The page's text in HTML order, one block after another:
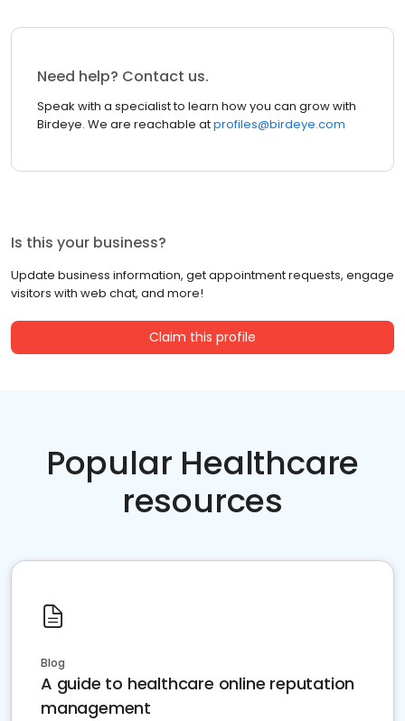
Need help? Contact us.
Speak with a specialist to learn how you can grow with
Birdeye. We are reachable atprofiles@birdeye.com
Is this your business?
Update business information, get appointment requests, engage
visitors with web chat, and more!
Claim this profile
Popular Healthcare
resources
Blog
A guide to healthcare online reputation
management